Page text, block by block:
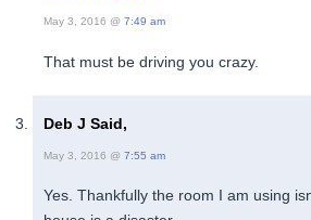
May 3, 2016 @ 7:49 am
That must be driving you crazy.
Deb J Said,
May 3, 2016 @ 7:55 am
Yes. Thankfully the room I am using